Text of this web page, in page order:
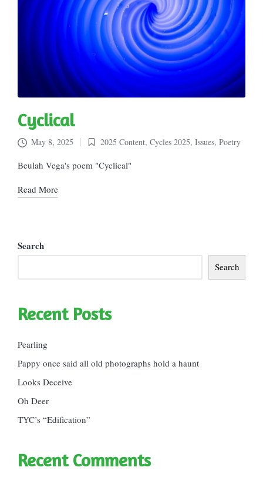
Cyclical
May 8, 2025
Posted
in
2025 Content, Cycles 2025, Issues, Poetry
Beulah Vega's poem "Cyclical"
Read More
Search
Search
Recent Posts
Pearling
Pappy once said all old photographs hold a haunt
Looks Deceive
Oh Deer
TYC’s “Edification”
Recent Comments